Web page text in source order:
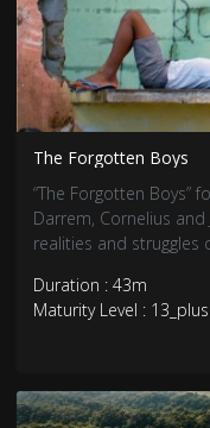
The Forgotten Boys
“The Forgotten Boys”
Darrem, Cornelius
realities and struggles
impacts of mass
Duration : 43m
Maturity Level : 13_plus